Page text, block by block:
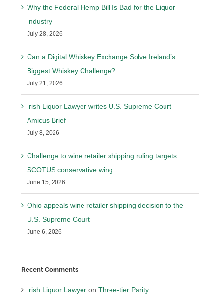
Why the Federal Hemp Bill Is Bad for the Liquor
Industry
July 28, 2026
Can a Digital Whiskey Exchange Solve Ireland’s
Biggest Whiskey Challenge?
July 21, 2026
Irish Liquor Lawyer writes U.S. Supreme Court
Amicus Brief
July 8, 2026
Challenge to wine retailer shipping ruling targets
SCOTUS conservative wing
June 15, 2026
Ohio appeals wine retailer shipping decision to the
U.S. Supreme Court
June 6, 2026
Recent Comments
Irish Liquor Lawyer onThree-tier Parity